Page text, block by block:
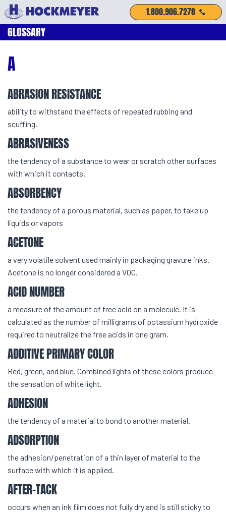
1.800.906.7278
GLOSSARY
A
ABRASION RESISTANCE
ability to withstand the effects of repeated rubbing and
scuffing.
ABRASIVENESS
the tendency of a substance to wear or scratch other surfaces
with which it contacts.
ABSORBENCY
the tendency of a porous material, such as paper, to take up
liquids or vapors
ACETONE
a very volatile solvent used mainly in packaging gravure inks.
Acetone is no longer considered a VOC.
ACID NUMBER
a measure of the amount of free acid on a molecule. It is
calculated as the number of milligrams of potassium hydroxide
required to neutralize the free acids in one gram.
ADDITIVE PRIMARY COLOR
Red, green, and blue. Combined lights of these colors produce
the sensation of white light.
ADHESION
the tendency of a material to bond to another material.
ADSORPTION
the adhesion/penetration of a thin layer of material to the
surface with which it is applied.
AFTER-TACK
occurs when an ink film does not fully dry and is still sticky to